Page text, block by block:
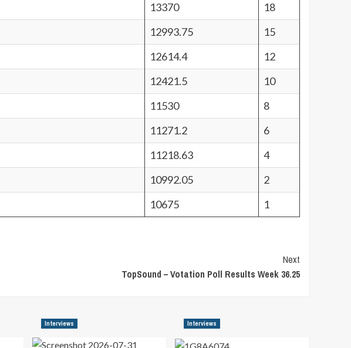
13370
18
12993.75
15
12614.4
12
12421.5
10
11530
8
11271.2
6
11218.63
4
10992.05
2
10675 1
Next
TopSound – Votation Poll Results Week 36.25
Interviews Interviews